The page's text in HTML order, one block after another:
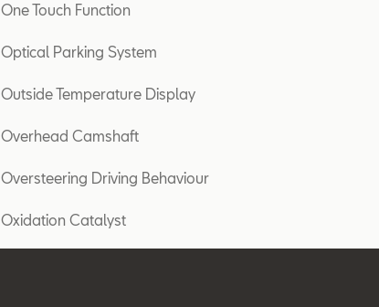
One Touch Function
Optical Parking System
Outside Temperature Display
Overhead Camshaft
Oversteering Driving Behaviour
Oxidation Catalyst